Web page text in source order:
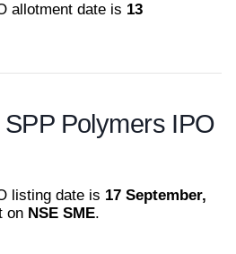
allotment date is 13
Polymers IPO
listing date is 17 September,
on NSE SME.